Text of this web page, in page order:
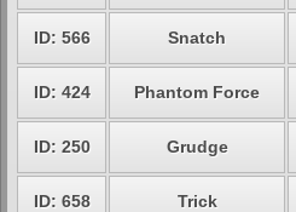
ID: 566 Snatch
ID: 424 Phantom Force
ID: 250 Grudge
ID: 658 Trick